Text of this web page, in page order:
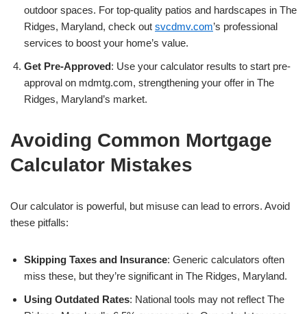
outdoor spaces. For top-quality patios and hardscapes in The
Ridges, Maryland, check out svcdmv.com’s professional
services to boost your home’s value.
Get Pre-Approved: Use your calculator results to start pre-
approval on mdmtg.com, strengthening your offer in The
Ridges, Maryland’s market.
Avoiding Common Mortgage
Calculator Mistakes
Our calculator is powerful, but misuse can lead to errors. Avoid
these pitfalls:
Skipping Taxes and Insurance: Generic calculators often
miss these, but they’re significant in The Ridges, Maryland.
Using Outdated Rates: National tools may not reflect The